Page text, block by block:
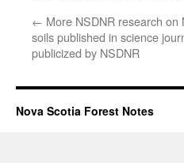
← More NSDNR research on
soils published in science
publicized by NSDNR
Nova Scotia Forest Notes